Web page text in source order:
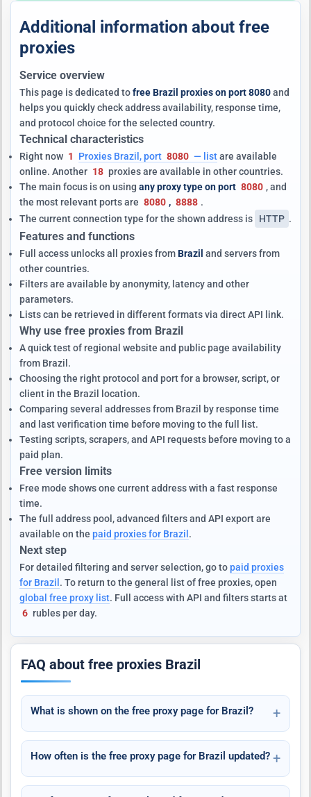
Additional information about free
proxies
Service overview
This page is dedicated tofree Brazil proxies on port 8080and
helps you quickly check address availability, response time,
and protocol choice for the selected country.
Technical characteristics
Right now 1 Proxies Brazil, port 8080 — listare available
online. Another 18 proxies are available in other countries.
The main focus is on using any proxy type on port 8080 , and
the most relevant ports are 8080 , 8888 .
The current connection type for the shown address is
HTTP .
Features and functions
Full access unlocks all proxies fromBrazil and servers from
other countries.
Filters are available by anonymity, latency and other
parameters.
Lists can be retrieved in different formats via direct API link.
Why use free proxies from Brazil
A quick test of regional website and public page availability
from Brazil.
Choosing the right protocol and port for a browser, script, or
client in the Brazil location.
Comparing several addresses from Brazil by response time
and last verification time before moving to the full list.
Testing scripts, scrapers, and API requests before moving to a
paid plan.
Free version limits
Free mode shows one current address with a fast response
time.
The full address pool, advanced filters and API export are
available on the paid proxies for Brazil .
Next step
For detailed filtering and server selection, go topaid proxies
for Brazil . To return to the general list of free proxies, open
global free proxy list. Full access with API and filters starts at
6 rubles per day.
FAQ about free proxies Brazil
What is shown on the free proxy page for Brazil?
How often is the free proxy page for Brazil updated?